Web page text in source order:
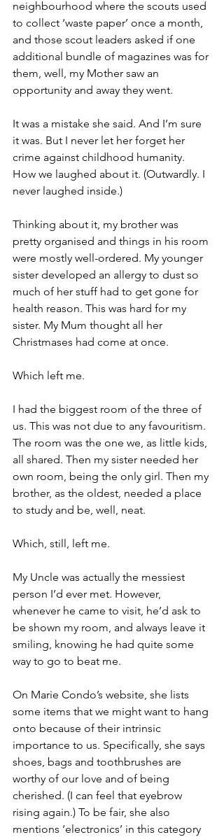
neighbourhood where the scouts used
to collect ‘waste paper’ once a month,
and those scout leaders asked if one
additional bundle of magazines was for
them, well, my Mother saw an
opportunity and away they went.
It was a mistake she said. And I’m sure
it was. But I never let her forget her
crime against childhood humanity.
How we laughed about it. (Outwardly. I
never laughed inside.)
Thinking about it, my brother was
pretty organised and things in his room
were mostly well-ordered. My younger
sister developed an allergy to dust so
much of her stuff had to get gone for
health reason. This was hard for my
sister. My Mum thought all her
Christmases had come at once.
Which left me.
I had the biggest room of the three of
us. This was not due to any favouritism.
The room was the one we, as little kids,
all shared. Then my sister needed her
own room, being the only girl. Then my
brother, as the oldest, needed a place
to study and be, well, neat.
Which, still, left me.
My Uncle was actually the messiest
person I’d ever met. However,
whenever he came to visit, he’d ask to
be shown my room, and always leave it
smiling, knowing he had quite some
way to go to beat me.
On Marie Condo’s website, she lists
some items that we might want to hang
onto because of their intrinsic
importance to us. Specifically, she says
shoes, bags and toothbrushes are
worthy of our love and of being
cherished. (I can feel that eyebrow
rising again.) To be fair, she also
mentions ‘electronics’ in this category